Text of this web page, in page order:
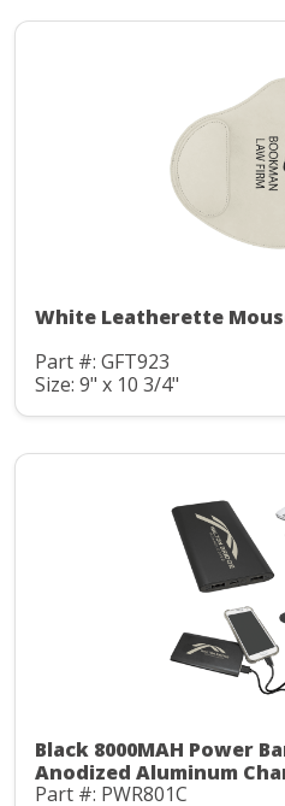
White Leatherette
Part #: GFT923
Size: 9" x 10 3/4"
Black 8000MAH Power
Anodized Aluminum
Part #: PWR801C